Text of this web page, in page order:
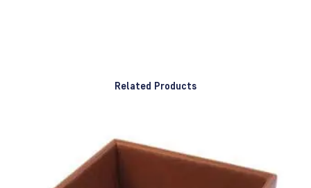
Related Products